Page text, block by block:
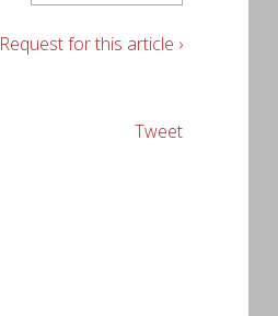
Request for this article ›
Tweet